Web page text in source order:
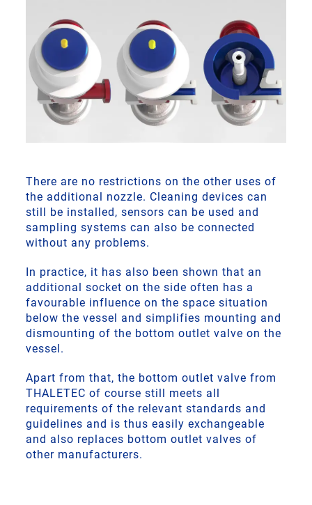
There are no restrictions on the other uses of
the additional nozzle. Cleaning devices can
still be installed, sensors can be used and
sampling systems can also be connected
without any problems.
In practice, it has also been shown that an
additional socket on the side often has a
favourable influence on the space situation
below the vessel and simplifies mounting and
dismounting of the bottom outlet valve on the
vessel.
Apart from that, the bottom outlet valve from
THALETEC of course still meets all
requirements of the relevant standards and
guidelines and is thus easily exchangeable
and also replaces bottom outlet valves of
other manufacturers.